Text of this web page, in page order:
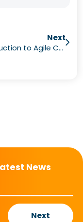
Next
Introduction to Agile Change Webinars
News
Next